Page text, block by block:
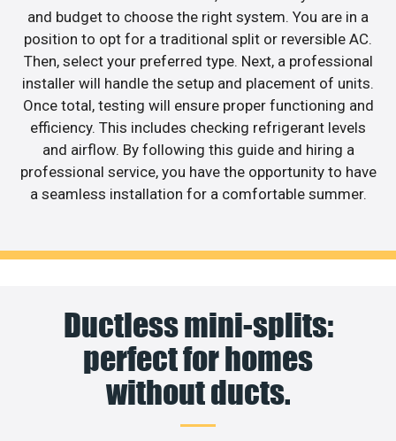
and budget to choose the right system. You are in a
position to opt for a traditional split or reversible AC.
Then, select your preferred type. Next, a professional
installer will handle the setup and placement of units.
Once total, testing will ensure proper functioning and
efficiency. This includes checking refrigerant levels
and airflow. By following this guide and hiring a
professional service, you have the opportunity to have
a seamless installation for a comfortable summer.
Ductless mini-splits:
perfect for homes
without ducts.